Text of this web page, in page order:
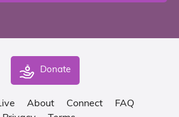
Donate
About Connect
FAQ